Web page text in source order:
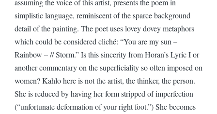
assuming the voice of this artist, presents the poem in
simplistic language, reminiscent of the sparce background
detail of the painting. The poet uses lovey dovey metaphors
which could be considered cliché: “You are my sun –
Rainbow – // Storm.” Is this sincerity from Horan’s Lyric I or
another commentary on the superficiality so often imposed on
women? Kahlo here is not the artist, the thinker, the person.
She is reduced by having her form stripped of imperfection
(“unfortunate deformation of your right foot.”) She becomes